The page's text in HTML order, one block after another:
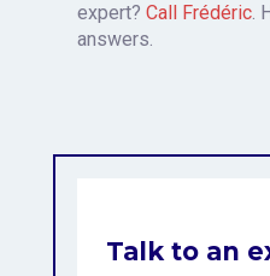
expert?Call Frédéric.
answers.
Talk to an